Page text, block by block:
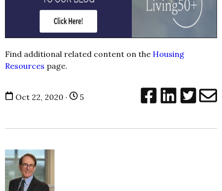
Find additional related content on the Housing
Resources page.
Oct 22, 2020 · 5